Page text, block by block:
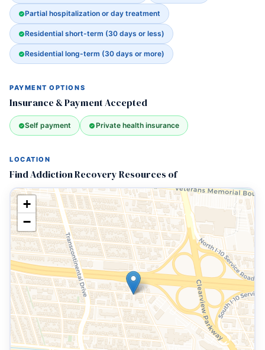
Partial hospitalization or day treatment
Residential short-term (30 days or less)
Residential long-term (30 days or more)
PAYMENT OPTIONS
Insurance & Payment Accepted
Self payment Private health insurance
LOCATION
Find Addiction Recovery Resources of
+
−